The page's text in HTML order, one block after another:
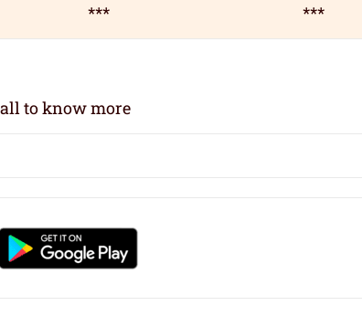
*** ***
to know more